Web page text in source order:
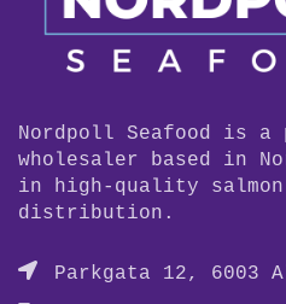
Nordpoll Seafood is a
wholesaler based in
in high-quality
distribution.
Parkgata 12, 6003